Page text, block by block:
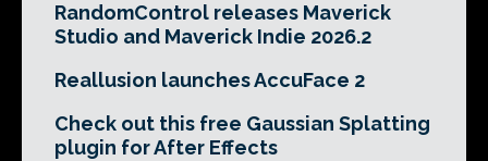
RandomControl releases Maverick
Studio and Maverick Indie 2026.2
Reallusion launches AccuFace 2
Check out this free Gaussian Splatting
plugin for After Effects